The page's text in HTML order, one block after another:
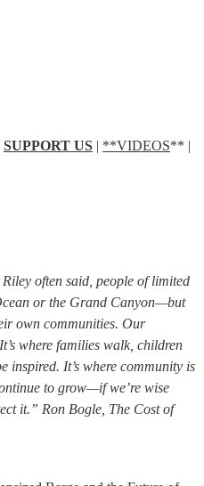
SUPPORT US | **VIDEOS
often said, people of limited
or the Grand Canyon—but
own communities. Our
where families walk, children
inspired. It’s where community is
to grow—if we’re wise
it.” Ron Bogle, The Cost of